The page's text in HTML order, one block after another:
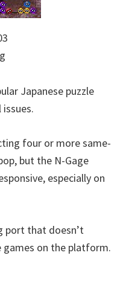
Japanese puzzle
four or more same-
but the N-Gage
especially on
port that doesn’t
on the platform.